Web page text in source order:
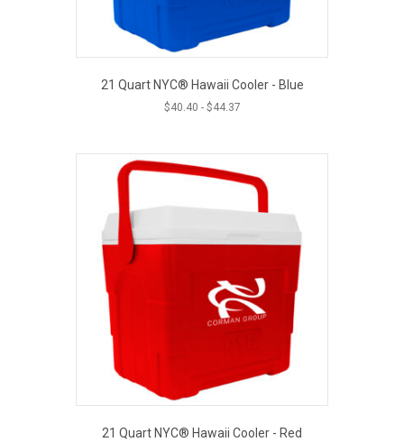
21 Quart NYC® Hawaii Cooler - Blue
$40.40 - $44.37
21 Quart NYC® Hawaii Cooler - Red